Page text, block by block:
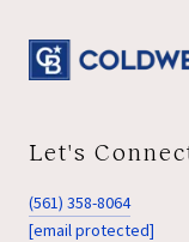
Let's
(561) 358-8064
[email protected]